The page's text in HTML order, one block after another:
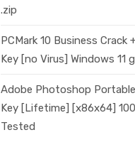
.zip
PCMark 10 Business Crack
Key [no Virus] Windows 11
Adobe Photoshop Portable
Key [Lifetime] [x86x64]
Tested